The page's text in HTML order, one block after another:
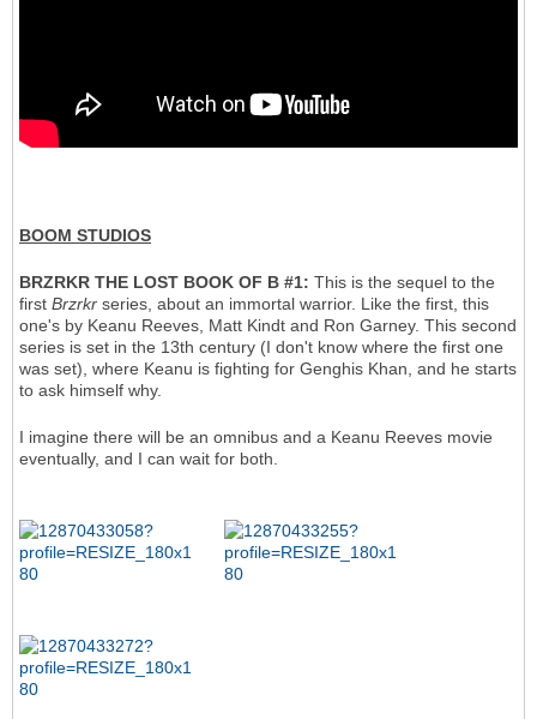
BOOM STUDIOS
BRZRKR THE LOST BOOK OF B #1: This is the sequel to the
first Brzrkr series, about an immortal warrior. Like the first, this
one's by Keanu Reeves, Matt Kindt and Ron Garney. This second
series is set in the 13th century (I don't know where the first one
was set), where Keanu is fighting for Genghis Khan, and he starts
to ask himself why.
I imagine there will be an omnibus and a Keanu Reeves movie
eventually, and I can wait for both.